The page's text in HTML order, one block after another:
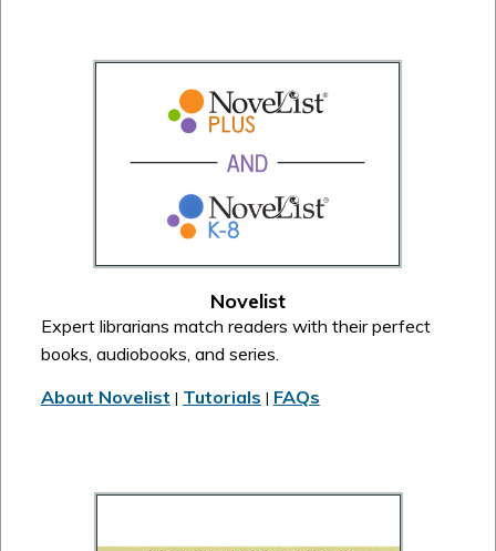
Novelist
Expert librarians match readers with their perfect
books, audiobooks, and series.
About Novelist | Tutorials | FAQs